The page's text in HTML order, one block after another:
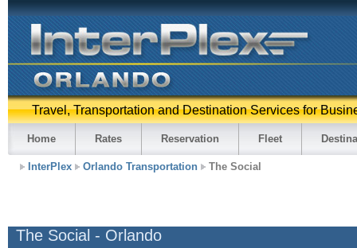
Travel, Transportation and Destination Services for
Home Rates Reservation Fleet
InterPlex Orlando Transportation The Social
The Social - Orlando